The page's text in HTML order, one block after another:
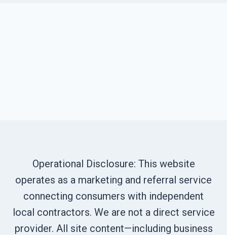
Operational Disclosure: This website
operates as a marketing and referral service
connecting consumers with independent
local contractors. We are not a direct service
provider. All site content—including business